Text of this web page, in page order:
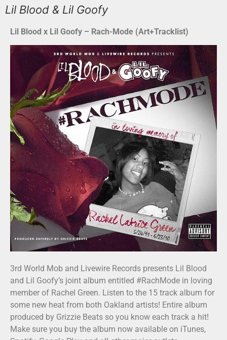
Lil Blood & Lil Goofy
Lil Blood x Lil Goofy – Rach-Mode (Art+Tracklist)
3rd World Mob and Livewire Records presents Lil Blood
and Lil Goofy’s joint album entitled #RachMode in loving
member of Rachel Green. Listen to the 15 track album for
some new heat from both Oakland artists! Entire album
produced by Grizzie Beats so you know each track a hit!
Make sure you buy the album now available on iTunes,